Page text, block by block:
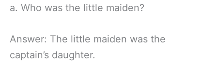
a. Who was the little maiden?
Answer: The little maiden was the
captain’s daughter.